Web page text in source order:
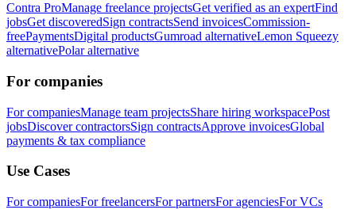
Contra ProManage freelance projectsGet verified as an expertFind
jobsGet discoveredSign contractsSend invoicesCommission-
freePaymentsDigital productsGumroad alternativeLemon Squeezy
alternativePolar alternative
For companies
For companiesManage team projectsShare hiring workspacePost
jobsDiscover contractorsSign contractsApprove invoicesGlobal
payments & tax compliance
Use Cases
For companiesFor freelancersFor partnersFor agenciesFor VCs